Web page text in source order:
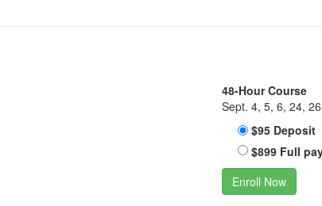
48-Hour Course
Sept. 4, 5, 6, 24,
$95 Deposit
$899 Full
Enroll Now